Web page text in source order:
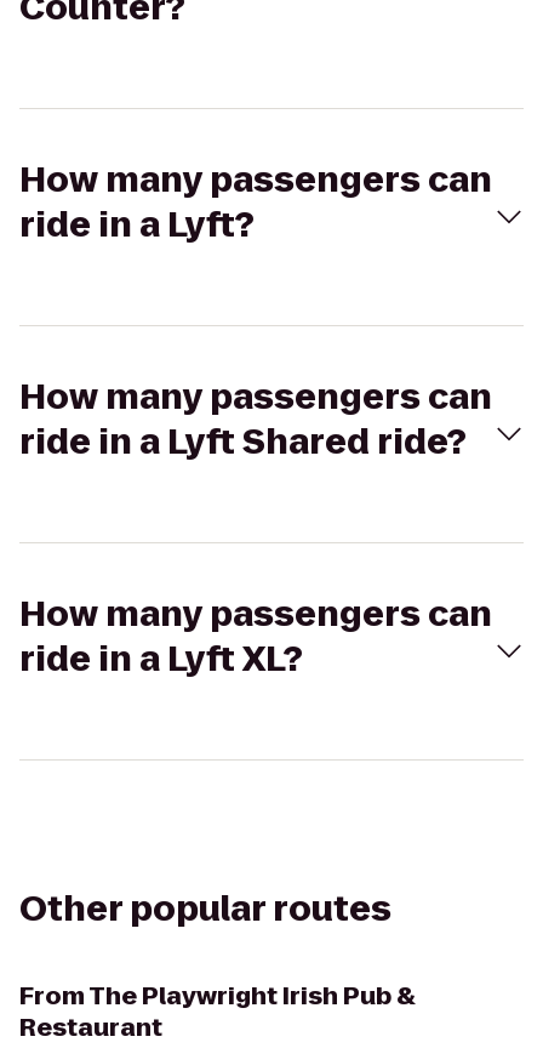
How many passengers can
ride in a Lyft?
How many passengers can
ride in a Lyft Shared ride?
How many passengers can
ride in a Lyft XL?
Other popular routes
FromThe Playwright Irish Pub &
Restaurant